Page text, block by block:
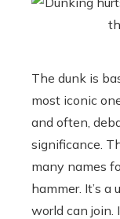
The dunk is
most iconic
and often,
significance.
many names
hammer. It’s
world can join.